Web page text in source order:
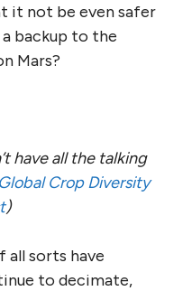
it not be even safer
backup to the
Mars?
have all the talking
Global Crop Diversity
)
all sorts have
to decimate,